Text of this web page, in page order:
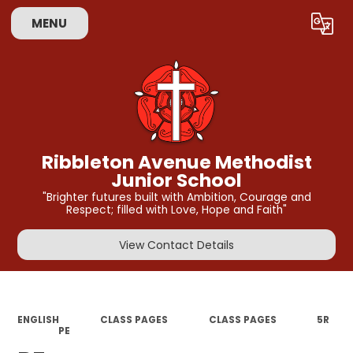
MENU Translate
Ribbleton Avenue Methodist
Junior School
"Brighter futures built with Ambition, Courage and
Respect; filled with Love, Hope and Faith"
View Contact Details
ENGLISH CLASS PAGES CLASS PAGES
5R​​​
PE